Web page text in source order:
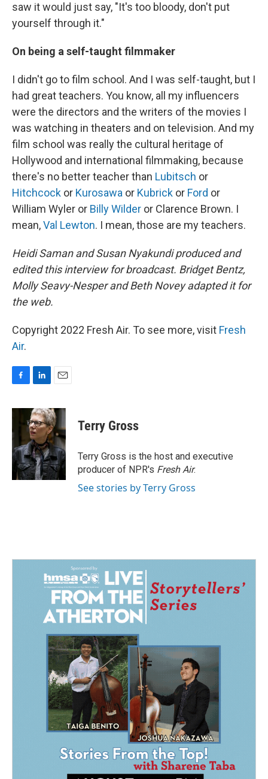
saw it would just say, "It's too bloody, don't put
yourself through it."
On being a self-taught filmmaker
I didn't go to film school. And I was self-taught, but I
had great teachers. You know, all my influencers
were the directors and the writers of the movies I
was watching in theaters and on television. And my
film school was really the cultural heritage of
Hollywood and international filmmaking, because
there's no better teacher than Lubitsch or
Hitchcock or Kurosawa or Kubrick or Ford or
William Wyler or Billy Wilder or Clarence Brown. I
mean,Val Lewton. I mean, those are my teachers.
Heidi Saman and Susan Nyakundi produced and
edited this interview for broadcast. Bridget Bentz,
Molly Seavy-Nesper and Beth Novey adapted it for
the web.
Copyright 2022 Fresh Air. To see more, visit Fresh
Air.
c
b
o
o
k
n
k
e
d
I
n
a
i
l
Terry Gross
Terry Gross is the host and executive
producer of NPR's Fresh Air.
See stories by Terry Gross